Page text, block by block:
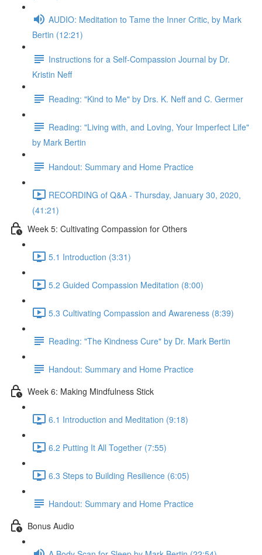
AUDIO: Meditation to Tame the Inner Critic, by Mark
Bertin (12:21)
Instructions for a Self-Compassion Journal by Dr.
Kristin Neff
Reading: "Kind to Me" by Drs. K. Neff and C. Germer
Reading: "Living with, and Loving, Your Imperfect Life"
by Mark Bertin
Handout: Summary and Home Practice
RECORDING of Q&A - Thursday, January 30, 2020,
(41:21)
Week 5: Cultivating Compassion for Others
5.1 Introduction (3:31)
5.2 Guided Compassion Meditation (8:00)
5.3 Cultivating Compassion and Awareness (8:39)
Reading: "The Kindness Cure" by Dr. Mark Bertin
Handout: Summary and Home Practice
Week 6: Making Mindfulness Stick
6.1 Introduction and Meditation (9:18)
6.2 Putting It All Together (7:55)
6.3 Steps to Building Resilience (6:05)
Handout: Summary and Home Practice
Bonus Audio